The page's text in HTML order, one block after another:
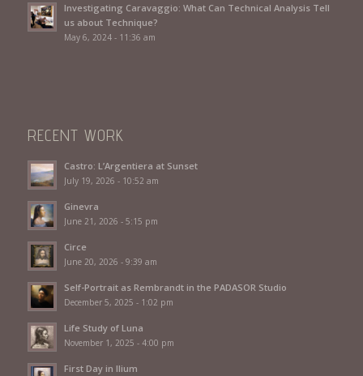
Investigating Caravaggio: What Can Technical Analysis Tell
us about Technique?
May 6, 2024 - 11:36 am
RECENT WORK
Castro: L’Argentiera at Sunset
July 19, 2026 - 10:52 am
Ginevra
June 21, 2026 - 5:15 pm
Circe
June 20, 2026 - 9:39 am
Self-Portrait as Rembrandt in the PADASOR Studio
December 5, 2025 - 1:02 pm
Life Study of Luna
November 1, 2025 - 4:00 pm
First Day in Ilium